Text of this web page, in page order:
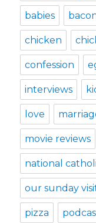
babies
chicken
confession
interviews
love
movie reviews
national
our sunday
pizza